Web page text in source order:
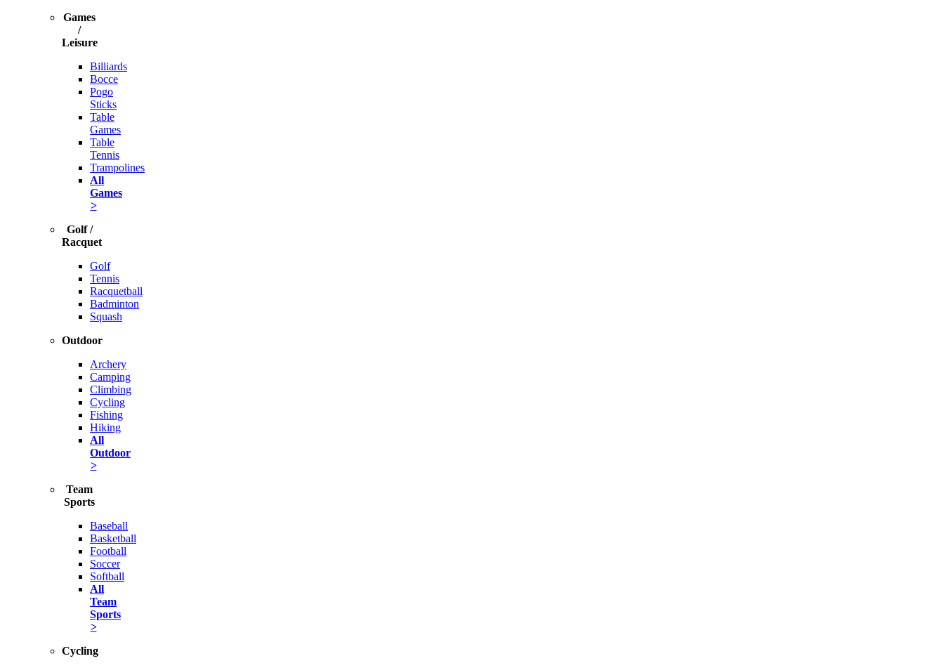
Games
/
Leisure
Billiards
Bocce
Pogo
Sticks
Table
Games
Table
Tennis
Trampolines
All
Games
>
Golf /
Racquet
Golf
Tennis
Racquetball
Badminton
Squash
Outdoor
Archery
Camping
Climbing
Cycling
Fishing
Hiking
All
Outdoor
>
Team
Sports
Baseball
Basketball
Football
Soccer
Softball
All
Team
Sports
>
Cycling